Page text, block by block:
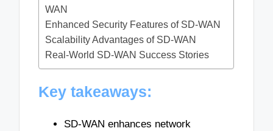
WAN
Enhanced Security Features of SD-WAN
Scalability Advantages of SD-WAN
Real-World SD-WAN Success Stories
Key takeaways:
SD-WAN enhances network